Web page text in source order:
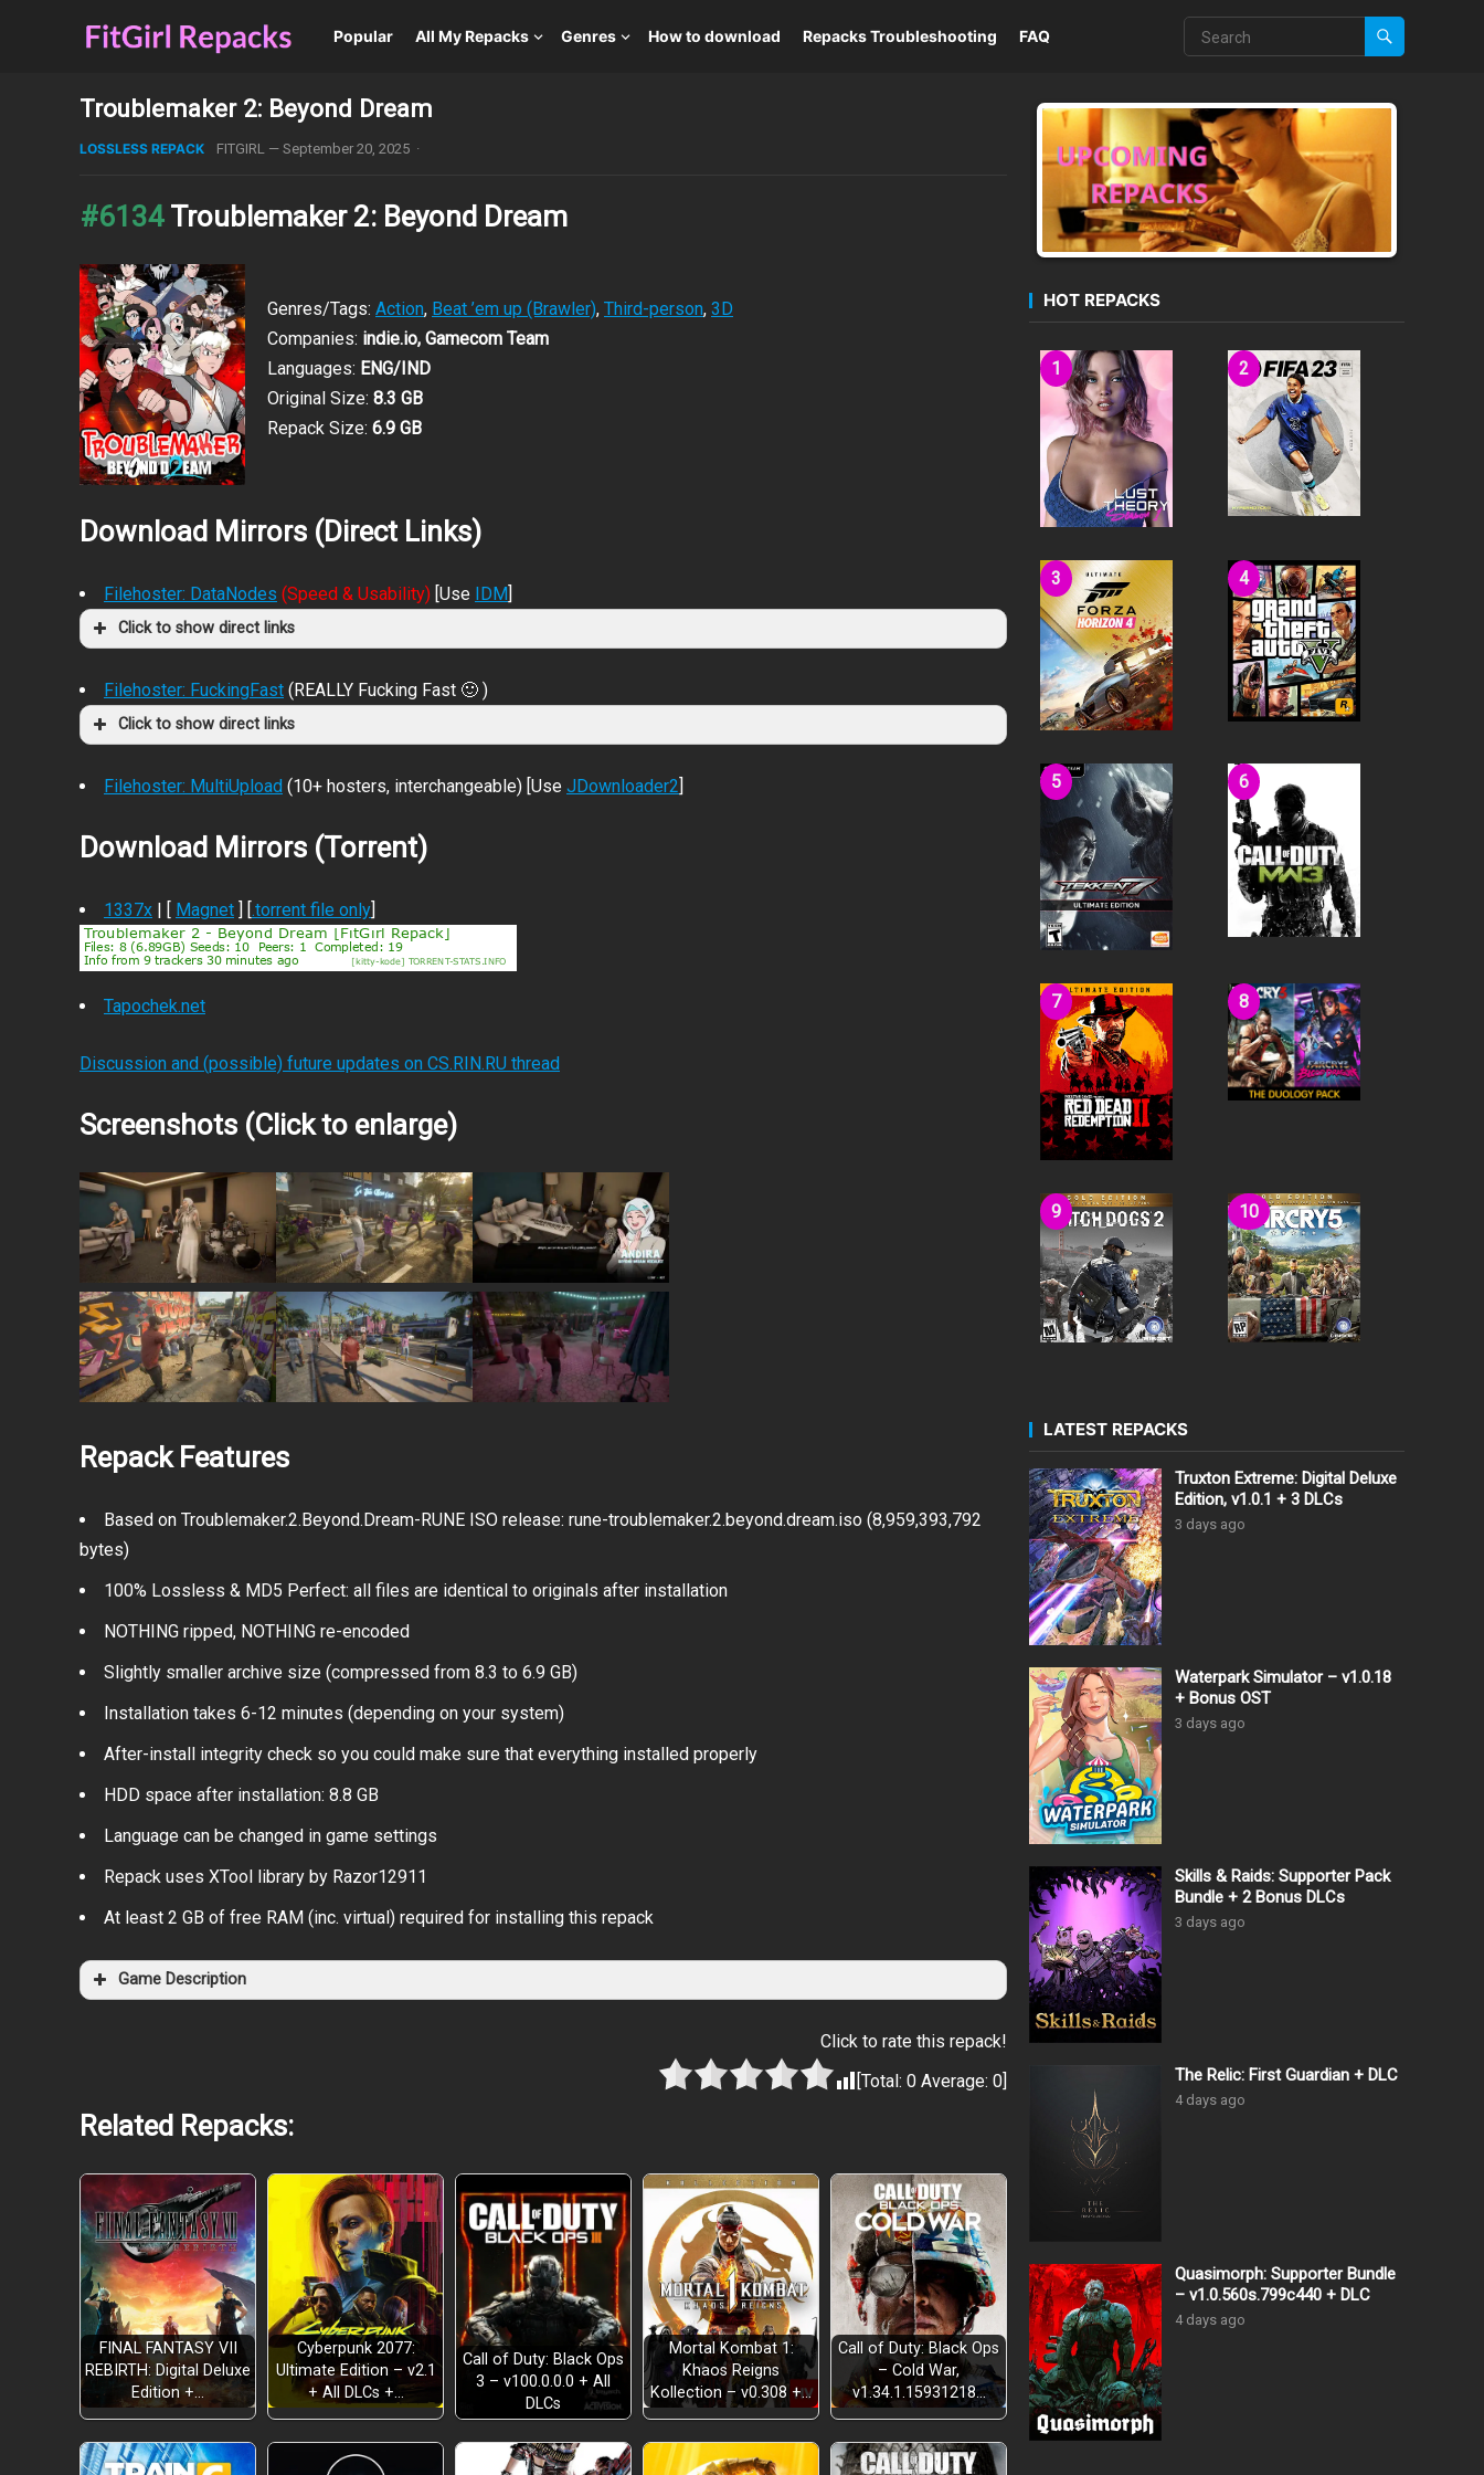
Popular All My Repacks Genres How to download Repacks Troubleshooting FAQ
Troublemaker 2: Beyond Dream
LOSSLESS REPACK FITGIRL — September 20, 2025 ·
#6134 Troublemaker 2: Beyond Dream
Genres/Tags: Action, Beat ’em up (Brawler), Third-person, 3D
Companies: indie.io, Gamecom Team
Languages: ENG/IND
Original Size: 8.3 GB
Repack Size: 6.9 GB
Download Mirrors (Direct Links)
Filehoster: DataNodes (Speed & Usability) [Use IDM]
Click to show direct links
Filehoster: FuckingFast (REALLY Fucking Fast 🙂 )
Click to show direct links
Filehoster: MultiUpload (10+ hosters, interchangeable) [Use JDownloader2]
Download Mirrors (Torrent)
1337x | [ Magnet ] [.torrent file only]
Tapochek.net
Discussion and (possible) future updates on CS.RIN.RU thread
Screenshots (Click to enlarge)
Repack Features
Based on Troublemaker.2.Beyond.Dream-RUNE ISO release: rune-troublemaker.2.beyond.dream.iso (8,959,393,792
bytes)
100% Lossless & MD5 Perfect: all files are identical to originals after installation
NOTHING ripped, NOTHING re-encoded
Slightly smaller archive size (compressed from 8.3 to 6.9 GB)
Installation takes 6-12 minutes (depending on your system)
After-install integrity check so you could make sure that everything installed properly
HDD space after installation: 8.8 GB
Language can be changed in game settings
Repack uses XTool library by Razor12911
At least 2 GB of free RAM (inc. virtual) required for installing this repack
Game Description
EXPLORE THE CITY
Click to rate this repack!
[Total: 0 Average: 0]
Related Repacks:
FINAL FANTASY VII
REBIRTH: Digital Deluxe
Edition +…
Cyberpunk 2077:
Ultimate Edition – v2.1
+ All DLCs +…
Call of Duty: Black Ops
3 – v100.0.0.0 + All
DLCs
Mortal Kombat 1:
Khaos Reigns
Kollection – v0.308 +…
Call of Duty: Black Ops
– Cold War,
v1.34.1.15931218…
HOT REPACKS
LATEST REPACKS
Truxton Extreme: Digital Deluxe
Edition, v1.0.1 + 3 DLCs
3 days ago
Waterpark Simulator – v1.0.18
+ Bonus OST
3 days ago
Skills & Raids: Supporter Pack
Bundle + 2 Bonus DLCs
3 days ago
The Relic: First Guardian + DLC
4 days ago
Quasimorph: Supporter Bundle
– v1.0.560s.799c440 + DLC
4 days ago